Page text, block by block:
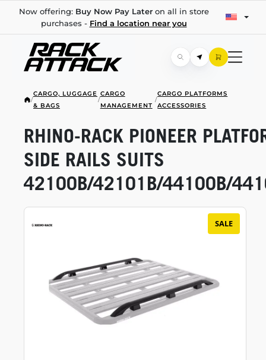
Now offering: Buy Now Pay Lateron all in store
purchases - Find a location near you
/
CARGO, LUGGAGE
& BAGS
/
CARGO
MANAGEMENT
/
CARGO PLATFORMS
ACCESSORIES
SALE
RHINO-RACK PIONEER
SIDE RAILS SUITS
42100B/42101B/44100B/